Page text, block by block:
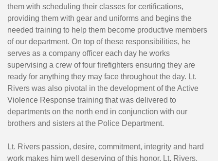
them with scheduling their classes for certifications,
providing them with gear and uniforms and begins the
needed training to help them become productive members
of our department. On top of these responsibilities, he
serves as a company officer each day he works
supervising a crew of four firefighters ensuring they are
ready for anything they may face throughout the day. Lt.
Rivers was also pivotal in the development of the Active
Violence Response training that was delivered to
departments on the north end in conjunction with our
brothers and sisters at the Police Department.
Lt. Rivers passion, desire, commitment, integrity and hard
work makes him well deserving of this honor. Lt. Rivers,